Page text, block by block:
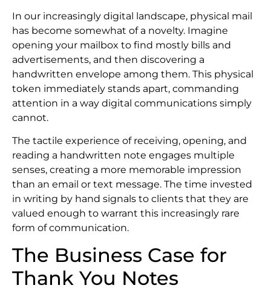
In our increasingly digital landscape, physical mail
has become somewhat of a novelty. Imagine
opening your mailbox to find mostly bills and
advertisements, and then discovering a
handwritten envelope among them. This physical
token immediately stands apart, commanding
attention in a way digital communications simply
cannot.
The tactile experience of receiving, opening, and
reading a handwritten note engages multiple
senses, creating a more memorable impression
than an email or text message. The time invested
in writing by hand signals to clients that they are
valued enough to warrant this increasingly rare
form of communication.
The Business Case for
Thank You Notes